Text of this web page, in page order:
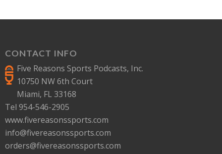
CONTACT INFO
Five Reasons Sports Podcasts, Inc.
10750 NW 6th Court
Miami, FL 33168
Tel 954-546-2905
www.fivereasonssports.com
info@fivereasonssports.com
orders@fivereasonssports.com